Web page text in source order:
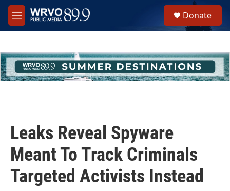
Skip to main content
M
e
h
u
e
Donate
Leaks Reveal Spyware
Meant To Track Criminals
Targeted Activists Instead